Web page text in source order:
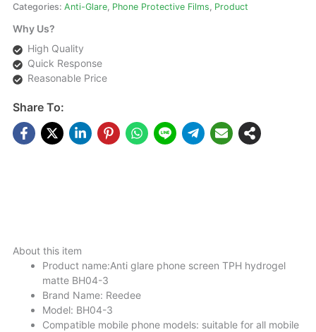
Categories: Anti-Glare Phone Protective Films Product
Why Us?
High Quality
Quick Response
Reasonable Price
Share To:
About this item
Product name:Anti glare phone screen TPH hydrogel
matte BH04-3
Brand Name: Reedee
Model: BH04-3
Compatible mobile phone models: suitable for all mobile